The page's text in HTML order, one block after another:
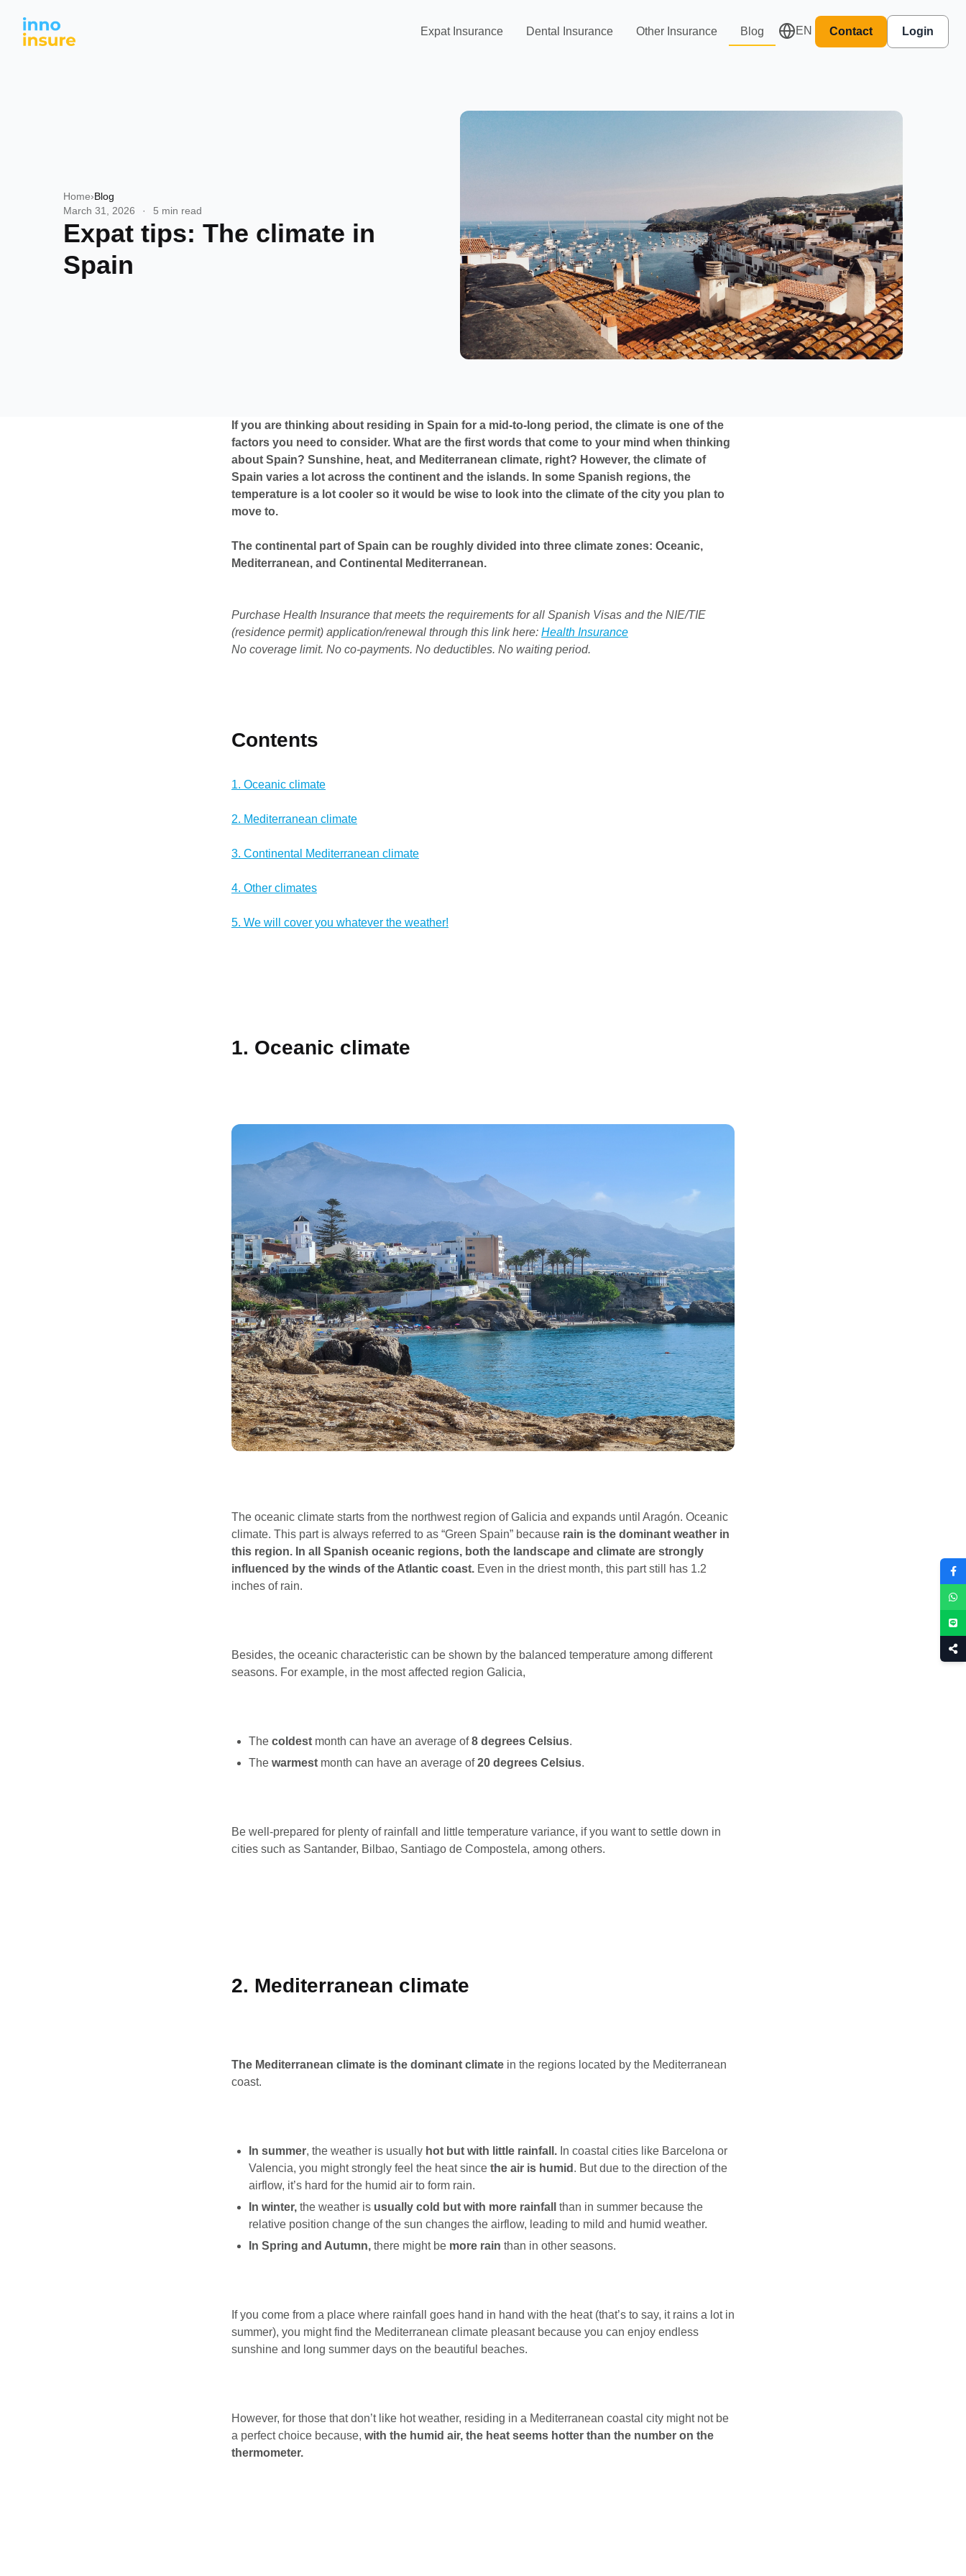
Expat Insurance Dental Insurance Other Insurance Blog EN Contact Login
Home›Blog
March 31, 2026
· 5 min read
Expat tips: The climate in
Spain
If you are thinking about residing in Spain for a mid-to-long period, the climate is one of the
factors you need to consider. What are the first words that come to your mind when thinking
about Spain? Sunshine, heat, and Mediterranean climate, right? However, the climate of
Spain varies a lot across the continent and the islands. In some Spanish regions, the
temperature is a lot cooler so it would be wise to look into the climate of the city you plan to
move to.
The continental part of Spain can be roughly divided into three climate zones: Oceanic,
Mediterranean, and Continental Mediterranean.
Purchase Health Insurance that meets the requirements for all Spanish Visas and the NIE/TIE
(residence permit) application/renewal through this link here: Health Insurance
No coverage limit. No co-payments. No deductibles. No waiting period.
Contents
1. Oceanic climate
2. Mediterranean climate
3. Continental Mediterranean climate
4. Other climates
5. We will cover you whatever the weather!
1. Oceanic climate
The oceanic climate starts from the northwest region of Galicia and expands until Aragón. Oceanic
climate. This part is always referred to as “Green Spain” because rain is the dominant weather in
this region. In all Spanish oceanic regions, both the landscape and climate are strongly
influenced by the winds of the Atlantic coast. Even in the driest month, this part still has 1.2
inches of rain.
Besides, the oceanic characteristic can be shown by the balanced temperature among different
seasons. For example, in the most affected region Galicia,
The coldest month can have an average of8 degrees Celsius.
The warmest month can have an average of20 degrees Celsius.
Be well-prepared for plenty of rainfall and little temperature variance, if you want to settle down in
cities such as Santander, Bilbao, Santiago de Compostela, among others.
2. Mediterranean climate
The Mediterranean climate is the dominant climate in the regions located by the Mediterranean
coast.
In summer, the weather is usually hot but with little rainfall. In coastal cities like Barcelona or
Valencia, you might strongly feel the heat since the air is humid . But due to the direction of the
airflow, it’s hard for the humid air to form rain.
In winter, the weather is usually cold but with more rainfall
than in summer because the
relative position change of the sun changes the airflow, leading to mild and humid weather.
In Spring and Autumn, there might be more rain than in other seasons.
If you come from a place where rainfall goes hand in hand with the heat (that’s to say, it rains a lot in
summer), you might find the Mediterranean climate pleasant because you can enjoy endless
sunshine and long summer days on the beautiful beaches.
However, for those that don’t like hot weather, residing in a Mediterranean coastal city might not be
a perfect choice because, with the humid air, the heat seems hotter than the number on the
thermometer.